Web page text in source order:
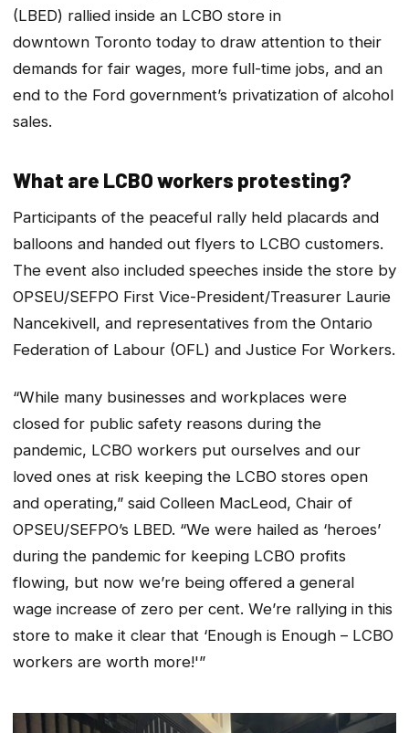
(LBED) rallied inside an LCBO store in
downtown Toronto today to draw attention to their
demands for fair wages, more full-time jobs, and an
end to the Ford government’s privatization of alcohol
sales.
What are LCBO workers protesting?
Participants of the peaceful rally held placards and
balloons and handed out flyers to LCBO customers.
The event also included speeches inside the store by
OPSEU/SEFPO First Vice-President/Treasurer Laurie
Nancekivell, and representatives from the Ontario
Federation of Labour (OFL) and Justice For Workers.
“While many businesses and workplaces were
closed for public safety reasons during the
pandemic, LCBO workers put ourselves and our
loved ones at risk keeping the LCBO stores open
and operating,” said Colleen MacLeod, Chair of
OPSEU/SEFPO’s LBED. “We were hailed as ‘heroes’
during the pandemic for keeping LCBO profits
flowing, but now we’re being offered a general
wage increase of zero per cent. We’re rallying in this
store to make it clear that ‘Enough is Enough – LCBO
workers are worth more!'”